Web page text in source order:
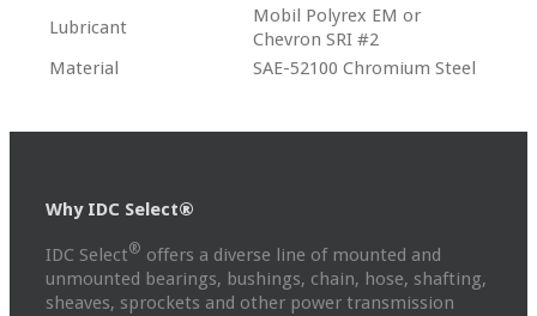
Lubricant
Mobil Polyrex EM or
Chevron SRI #2
Material
SAE-52100 Chromium Steel
Why IDC Select®
IDC Select® offers a diverse line of mounted and
unmounted bearings, bushings, chain, hose, shafting,
sheaves, sprockets and other power transmission